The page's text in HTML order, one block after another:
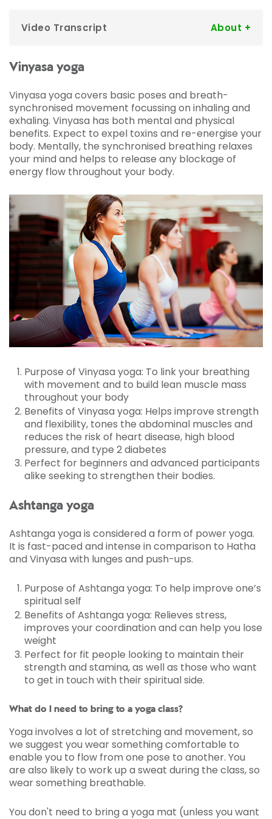
Video Transcript
Hi guys, my name is Ben. I've been a
gym but I'm gonna be getting out of my
comfort zone and try some classes. I'm really
excited, a little bit nervous, but here goes, let's
see how I get on.
So I'm about to try a yoga class for the first
time. I play a lot of football so I've always been
told that yoga stretching is going to help with
my recovery.
Yoga instructor:So today I thought we'd start
in our Sukhasana, our easy seated pose, so
breathing in through the nose into the chest
into the belly.
Ben:
Sometimes I suffer with anxiety so I found
that once I got over the first ten to fifteen
minutes I was really present, really engaged
with what the instructor was telling me. I'd like
to make this class a regular feature. I believe
that in time, consistency of doing it, my body
and mind will benefit from it.
Vinyasa yoga
Vinyasa yoga covers basic poses and breath-
synchronised movement focussing on inhaling and
exhaling. Vinyasa has both mental and physical
benefits. Expect to expel toxins and re-energise your
body. Mentally, the synchronised breathing relaxes
your mind and helps to release any blockage of
energy flow throughout your body.
Purpose of Vinyasa yoga: To link your breathing
with movement and to build lean muscle mass
throughout your body
Benefits of Vinyasa yoga: Helps improve strength
and flexibility, tones the abdominal muscles and
reduces the risk of heart disease, high blood
pressure, and type 2 diabetes
Perfect for beginners and advanced participants
alike seeking to strengthen their bodies.
Ashtanga yoga
Ashtanga yoga is considered a form of power yoga.
It is fast-paced and intense in comparison to Hatha
and Vinyasa with lunges and push-ups.
Purpose of Ashtanga yoga: To help improve one’s
spiritual self
Benefits of Ashtanga yoga: Relieves stress,
improves your coordination and can help you lose
weight
Perfect for fit people looking to maintain their
strength and stamina, as well as those who want
to get in touch with their spiritual side.
What do I need to bring to a yoga class?
Yoga involves a lot of stretching and movement, so
we suggest you wear something comfortable to
enable you to flow from one pose to another. You
are also likely to work up a sweat during the class, so
wear something breathable.
You don't need to bring a yoga mat (unless you want